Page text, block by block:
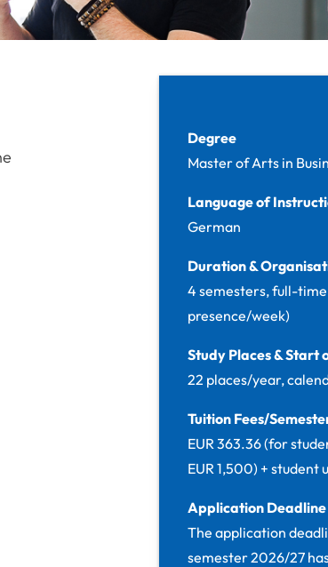
Degree
Master of Arts in
Language of
German
Duration &
4 semesters, full-
presence/week)
Study Places & Start
22 places/year,
Tuition Fees/
EUR 363.36 (for
EUR 1,500) + student
Application Deadline
The application
semester 2026/27